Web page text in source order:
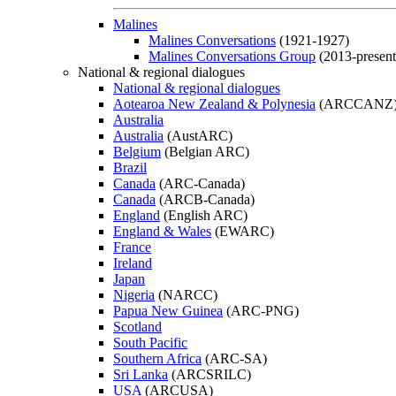
Malines
Malines Conversations (1921-1927)
Malines Conversations Group (2013-
National & regional dialogues
National & regional dialogues
Aotearoa New Zealand & Polynesia
Australia
Australia (AustARC)
Belgium (Belgian ARC)
Brazil
Canada (ARC-Canada)
Canada (ARCB-Canada)
England (English ARC)
England & Wales (EWARC)
France
Ireland
Japan
Nigeria (NARCC)
Papua New Guinea (ARC-PNG)
Scotland
South Pacific
Southern Africa (ARC-SA)
Sri Lanka (ARCSRILC)
USA (ARCUSA)